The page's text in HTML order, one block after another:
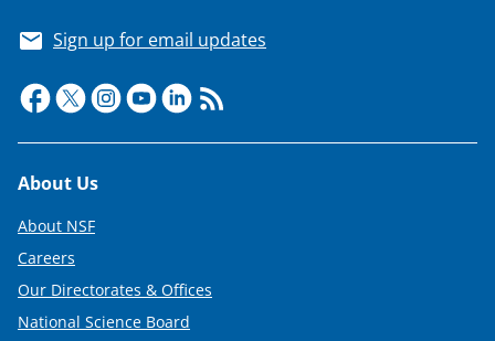
Sign up for email updates
Footer
About Us
About NSF
Careers
Our Directorates & Offices
National Science Board